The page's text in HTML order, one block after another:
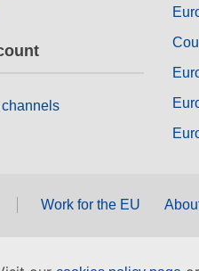
Work for the EU